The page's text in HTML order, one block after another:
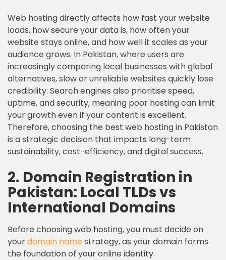
Web hosting directly affects how fast your website
loads, how secure your data is, how often your
website stays online, and how well it scales as your
audience grows. In Pakistan, where users are
increasingly comparing local businesses with global
alternatives, slow or unreliable websites quickly lose
credibility. Search engines also prioritise speed,
uptime, and security, meaning poor hosting can limit
your growth even if your content is excellent.
Therefore, choosing the best web hosting in Pakistan
is a strategic decision that impacts long-term
sustainability, cost-efficiency, and digital success.
2. Domain Registration in
Pakistan: Local TLDs vs
International Domains
Before choosing web hosting, you must decide on
yourdomain name strategy, as your domain forms
the foundation of your online identity.